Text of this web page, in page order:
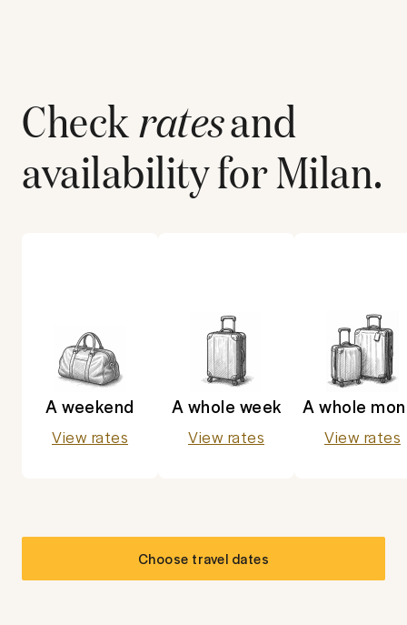
Checkratesand
availability forMilan.
A weekend
View rates
A whole week
View rates
A whole
View rates
Choose travel dates